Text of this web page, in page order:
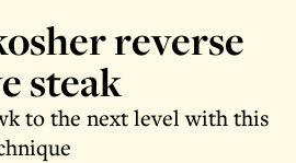
reverse
steak
to the next level with this